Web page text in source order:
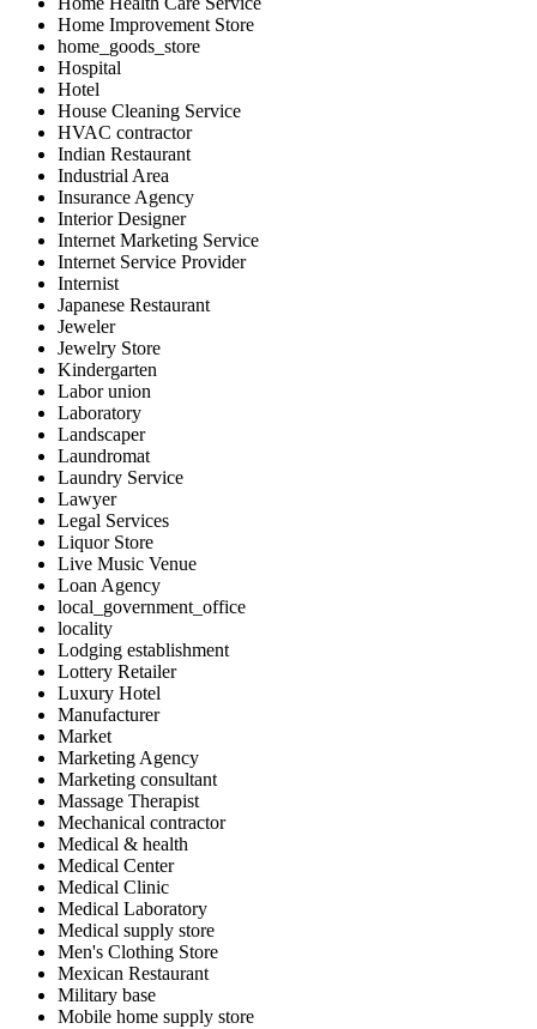
Home Improvement Store
home_goods_store
Hospital
Hotel
House Cleaning Service
HVAC contractor
Indian Restaurant
Industrial Area
Insurance Agency
Interior Designer
Internet Marketing Service
Internet Service Provider
Internist
Japanese Restaurant
Jeweler
Jewelry Store
Kindergarten
Labor union
Laboratory
Landscaper
Laundromat
Laundry Service
Lawyer
Legal Services
Liquor Store
Live Music Venue
Loan Agency
local_government_office
locality
Lodging establishment
Lottery Retailer
Luxury Hotel
Manufacturer
Market
Marketing Agency
Marketing consultant
Massage Therapist
Mechanical contractor
Medical & health
Medical Center
Medical Clinic
Medical Laboratory
Medical supply store
Men's Clothing Store
Mexican Restaurant
Military base
Mobile home supply store